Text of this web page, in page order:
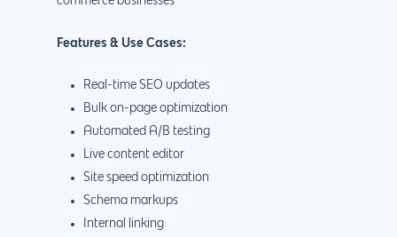
Features & Use Cases:
Real-time SEO updates
Bulk on-page optimization
Automated A/B testing
Live content editor
Site speed optimization
Schema markups
Internal linking